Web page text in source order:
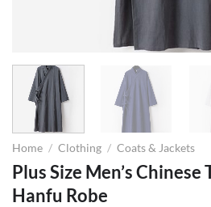
Home / Clothing / Coats & Jackets
Plus Size Men’s
Hanfu Robe